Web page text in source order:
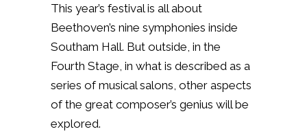
This year’s festival is all about
Beethoven’s nine symphonies inside
Southam Hall. But outside, in the
Fourth Stage, in what is described as a
series of musical salons, other aspects
of the great composer’s genius will be
explored.